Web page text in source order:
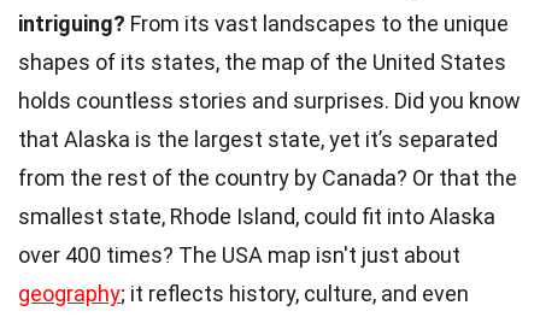
intriguing? From its vast landscapes to the unique
shapes of its states, the map of the United States
holds countless stories and surprises. Did you know
that Alaska is the largest state, yet it’s separated
from the rest of the country by Canada? Or that the
smallest state, Rhode Island, could fit into Alaska
over 400 times? The USA map isn't just about
geography; it reflects history, culture, and even